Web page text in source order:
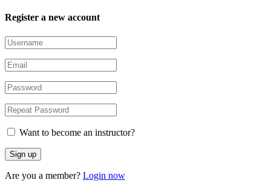
Register a new account
Want to become an instructor?
Are you a member? Login now